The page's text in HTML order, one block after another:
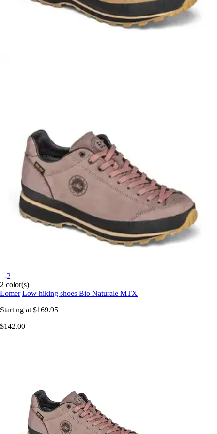
+-2
2 color(s)
Lomer Low hiking shoes Bio Naturale MTX
Starting at $169.95
$142.00